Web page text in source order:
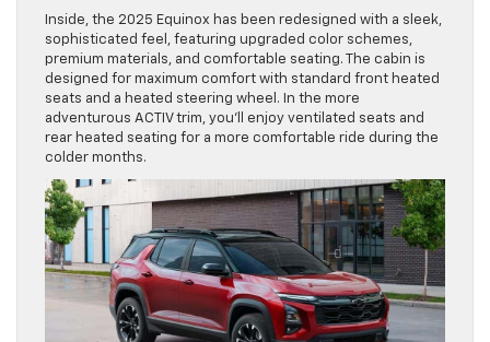
Inside, the 2025 Equinox has been redesigned with a sleek,
sophisticated feel, featuring upgraded color schemes,
premium materials, and comfortable seating. The cabin is
designed for maximum comfort with standard front heated
seats and a heated steering wheel. In the more
adventurous ACTIV trim, you’ll enjoy ventilated seats and
rear heated seating for a more comfortable ride during the
colder months.